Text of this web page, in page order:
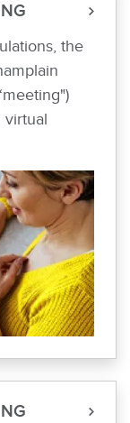
the
virtual